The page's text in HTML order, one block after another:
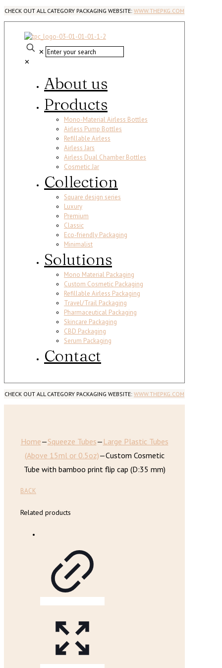
CHECK OUT ALL CATEGORY PACKAGING WEBSITE: WWW.THEPKG.COM
✕
✕
About us
Products
Mono-Material Airless Bottles
Airless Pump Bottles
Refillable Airless
Airless Jars
Airless Dual Chamber Bottles
Cosmetic Jar
Collection
Square design series
Luxury
Premium
Classic
Eco-friendly Packaging
Minimalist
Solutions
Mono Material Packaging
Custom Cosmetic Packaging
Refillable Airless Packaging
Travel/Trail Packaging
Pharmaceutical Packaging
Skincare Packaging
CBD Packaging
Serum Packaging
Contact
CHECK OUT ALL CATEGORY PACKAGING WEBSITE: WWW.THEPKG.COM
Home—Squeeze Tubes— Large Plastic Tubes
(Above 15ml or 0.5oz)—Custom Cosmetic
Tube with bamboo print flip cap (D:35 mm)
BACK
Related products